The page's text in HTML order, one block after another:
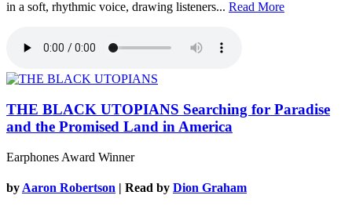
in a soft, rhythmic voice, drawing listeners... Read More
THE BLACK UTOPIANS Searching for Paradise
and the Promised Land in America
Earphones Award Winner
by Aaron Robertson | Read by Dion Graham